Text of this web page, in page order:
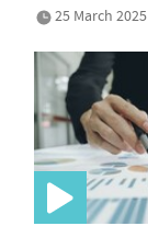
25 March